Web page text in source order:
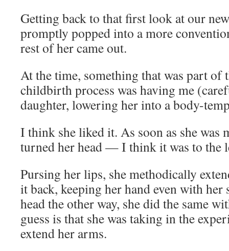
Getting back to that first look at our
promptly popped into a more
rest of her came out.
At the time, something that was part of
childbirth process was having me
daughter, lowering her into a body-
I think she liked it. As soon as she was
turned her head — I think it was to the
Pursing her lips, she methodically
it back, keeping her hand even with
head the other way, she did the same
guess is that she was taking in the
extend her arms.